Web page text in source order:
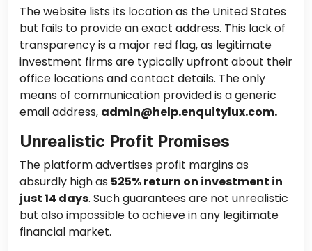
The website lists its location as the United States
but fails to provide an exact address. This lack of
transparency is a major red flag, as legitimate
investment firms are typically upfront about their
office locations and contact details. The only
means of communication provided is a generic
email address, admin@help.enquitylux.com.
Unrealistic Profit Promises
The platform advertises profit margins as
absurdly high as 525% return on investment in
just 14 days. Such guarantees are not unrealistic
but also impossible to achieve in any legitimate
financial market.